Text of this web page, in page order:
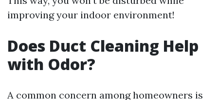
improving your indoor environment!
Does Duct Cleaning Help
with Odor?
A common concern among homeowners is